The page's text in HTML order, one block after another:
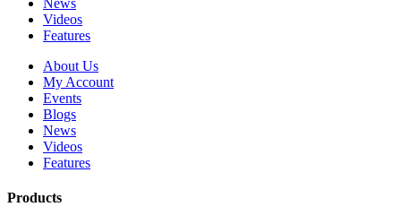
Videos
Features
About Us
My Account
Events
Blogs
News
Videos
Features
Products